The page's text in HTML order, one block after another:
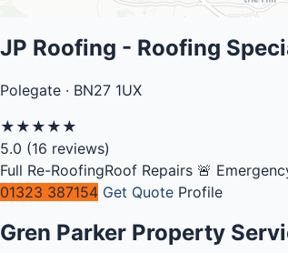
JP Roofing - Roofing
Polegate · BN27 1UX
★ ★ ★ ★ ★
5.0 (16 reviews)
Full Re-RoofingRoof Repairs 🚨
01323 387154 Get Quote Profile
Gren Parker Property